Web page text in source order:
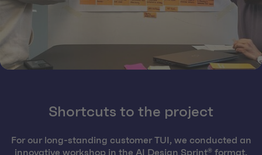
Shortcuts to the project
For our long-standing customer TUI, we conducted an
innovative workshop in the AI Design Sprint® format,